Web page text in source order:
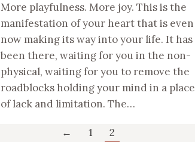
More playfulness. More joy. This is the
manifestation of your heart that is even
now making its way into your life. It has
been there, waiting for you in the non-
physical, waiting for you to remove the
roadblocks holding your mind in a place
of lack and limitation. The…
← 1 2